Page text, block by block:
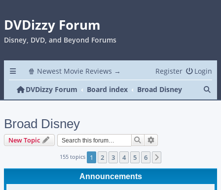
DVDizzy Forum
Disney, DVD, and Beyond Forums
🍿 Newest Movie Reviews → Login
Register
DVDizzy Forum
Board index Broad Disney
Broad Disney
New Topic Search
155 topics 1 2 3 4 5 6
Announcements